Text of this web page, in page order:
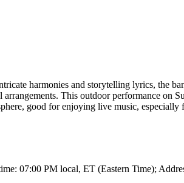
harmonies and storytelling lyrics, the
This outdoor performance on
good for enjoying live music,
07:00 PM local, ET (Eastern Time);